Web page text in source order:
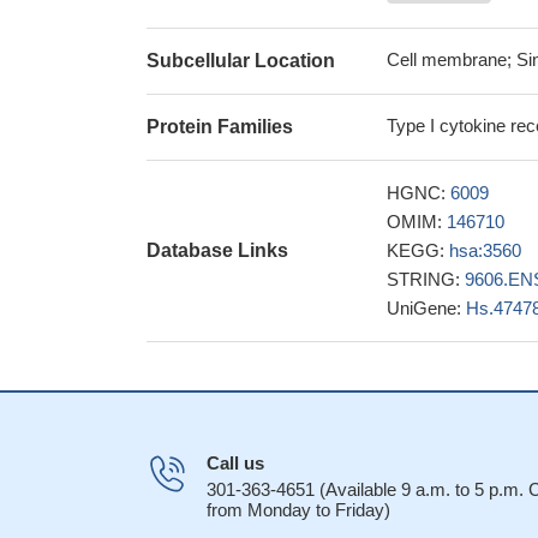
comparison to
This is the first
Ewing Sarcoma
Suggest that
plethora of cellular
PMID: 24523387
Data indicate
IL-7Ralpha/
persist in an
The
D22S1045 locus in
Subcellular Location Cell membrane;
Protein Families Type I cytokine
Database Links
HGNC: 6009
OMIM: 146710
KEGG: hsa:3560
STRING:
UniGene:
Call us
301-363-4651 (Available 9 a.m. to 5 p.m.
from Monday to Friday)